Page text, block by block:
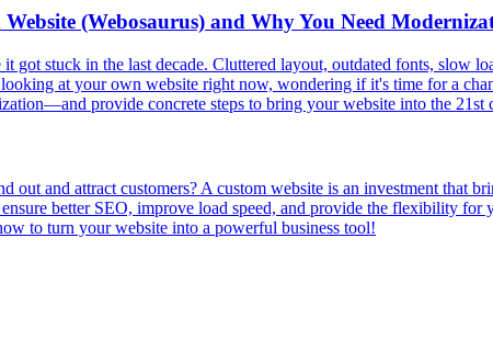
(Webosaurus) and Why You Need
got stuck in the last decade. Cluttered layout, outdated fonts, slow
at your own website right now, wondering if it's time for a
provide concrete steps to bring your website into the
out and attract customers? A custom website is an investment that
better SEO, improve load speed, and provide the flexibility
to turn your website into a powerful business tool!